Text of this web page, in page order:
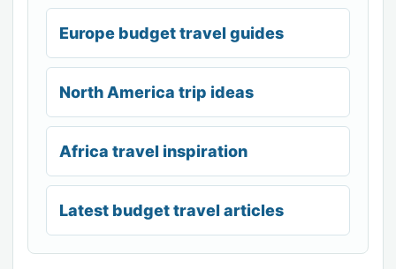
Europe budget travel guides
North America trip ideas
Africa travel inspiration
Latest budget travel articles